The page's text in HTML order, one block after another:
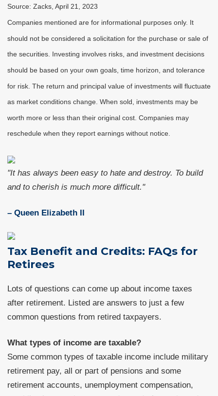
Source: Zacks, April 21, 2023
Companies mentioned are for informational purposes only. It
should not be considered a solicitation for the purchase or sale of
the securities. Investing involves risks, and investment decisions
should be based on your own goals, time horizon, and tolerance
for risk. The return and principal value of investments will fluctuate
as market conditions change. When sold, investments may be
worth more or less than their original cost. Companies may
reschedule when they report earnings without notice.
"It has always been easy to hate and destroy. To build
and to cherish is much more difficult."
– Queen Elizabeth II
Tax Benefit and Credits: FAQs for
Retirees
Lots of questions can come up about income taxes
after retirement. Listed are answers to just a few
common questions from retired taxpayers.
What types of income are taxable?
Some common types of taxable income include military
retirement pay, all or part of pensions and some
retirement accounts, unemployment compensation,